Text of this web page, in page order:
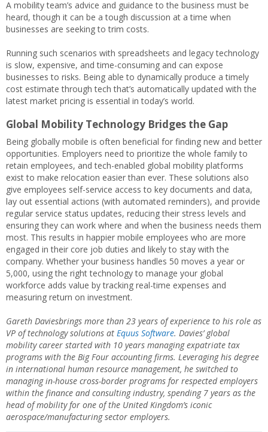
A mobility team’s advice and guidance to the business must be
heard, though it can be a tough discussion at a time when
businesses are seeking to trim costs.
Running such scenarios with spreadsheets and legacy technology
is slow, expensive, and time-consuming and can expose
businesses to risks. Being able to dynamically produce a timely
cost estimate through tech that’s automatically updated with the
latest market pricing is essential in today’s world.
Global Mobility Technology Bridges the Gap
Being globally mobile is often beneficial for finding new and better
opportunities. Employers need to prioritize the whole family to
retain employees, and tech-enabled global mobility platforms
exist to make relocation easier than ever. These solutions also
give employees self-service access to key documents and data,
lay out essential actions (with automated reminders), and provide
regular service status updates, reducing their stress levels and
ensuring they can work where and when the business needs them
most. This results in happier mobile employees who are more
engaged in their core job duties and likely to stay with the
company. Whether your business handles 50 moves a year or
5,000, using the right technology to manage your global
workforce adds value by tracking real-time expenses and
measuring return on investment.
Gareth Daviesbrings more than 23 years of experience to his role as
VP of technology solutions at Equus Software. Davies’ global
mobility career started with 10 years managing expatriate tax
programs with the Big Four accounting firms. Leveraging his degree
in international human resource management, he switched to
managing in-house cross-border programs for respected employers
within the finance and consulting industry, spending 7 years as the
head of mobility for one of the United Kingdom’s iconic
aerospace/manufacturing sector employers.